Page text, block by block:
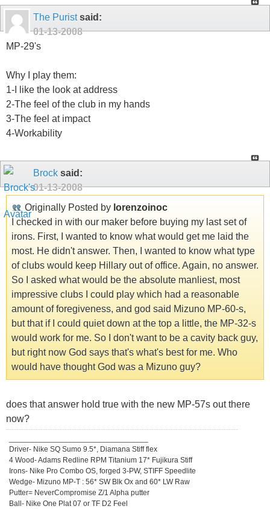
The Puristsaid:
01-13-2008
MP-29's
Why I play them:
1-I like the look at address
2-The feel of the club in my hands
3-The feel at impact
4-Workability
Brock said:
01-13-2008
Originally Posted by lorenzoinoc
I checked in with our maker before buying my last set of
irons. First, I wanted to know what would get me laid the
most. He didn't answer. Then, I wanted to know what type
of clubs would keep Hillary out of office. Again, no answer.
So I asked what would be the absolute manliest, most
impressive clubs I could play which had a reasonable
amount of foregiveness, and god said Mizuno MP-60-s,
but that if I could quiet down at the top a little, the MP-32-s
would work for me. So I don't want to be a cavity back guy,
but right now God says that's what's best for me. Who
would have thought God was a Mizuno guy?
does that answer hold true with the new MP-57s out there
now?
Driver- Nike SQ Sumo 9.5*, Diamana Stiff flex
4 Wood- Adams Redline RPM Titanium 17* Fujikura Stiff
Irons- Nike Pro Combo OS, forged 3-PW, STIFF Speedlite
Wedge- Mizuno MP-T : 56* SW Blk Ox and 60* LW Raw
Putter= NeverCompromise Z/1 Alpha putter
Ball- Nike One Plat 07 or TF D2 Feel